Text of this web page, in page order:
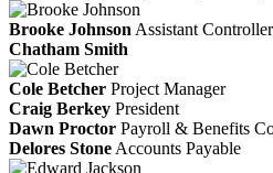
Brooke Johnson Assistant Controller
Chatham Smith
Cole Betcher Project Manager
Craig Berkey President
Dawn Proctor Payroll & Benefits
Delores Stone Accounts Payable